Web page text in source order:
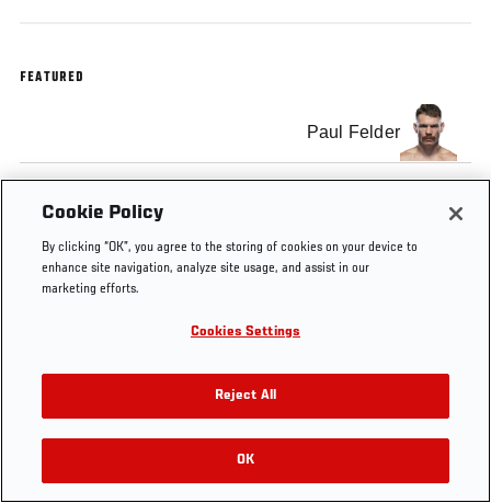
FEATURED
Paul Felder
Cookie Policy
By clicking “OK”, you agree to the storing of cookies on your device to
enhance site navigation, analyze site usage, and assist in our
marketing efforts.
Cookies Settings
Reject All
OK